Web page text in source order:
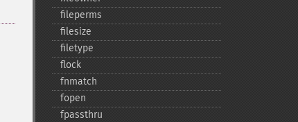
fileperms
filesize
filetype
flock
fnmatch
fopen
fpassthru